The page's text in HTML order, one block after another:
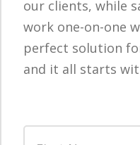
our clients, while
work one-on-one
perfect solution
and it all starts